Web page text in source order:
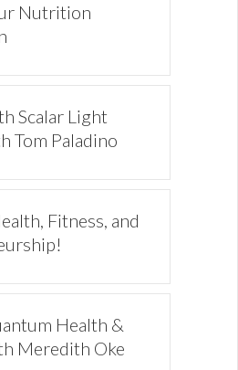
Nutrition
Scalar Light
Tom Paladino
Fitness, and
Health &
Meredith Oke